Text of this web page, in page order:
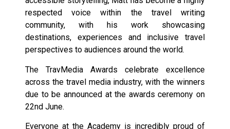
respected voice within the travel writing
community, with his work showcasing
destinations, experiences and inclusive travel
perspectives to audiences around the world.
The TravMedia Awards celebrate excellence
across the travel media industry, with the winners
due to be announced at the awards ceremony on
22nd June.
Everyone at the Academy is incredibly proud of